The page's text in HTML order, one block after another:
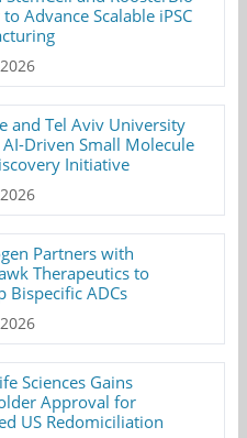
Advance Scalable iPSC
and Tel Aviv University
AI-Driven Small Molecule
Initiative
Partners with
Therapeutics to
Bispecific ADCs
Sciences Gains
Approval for
US Redomiciliation